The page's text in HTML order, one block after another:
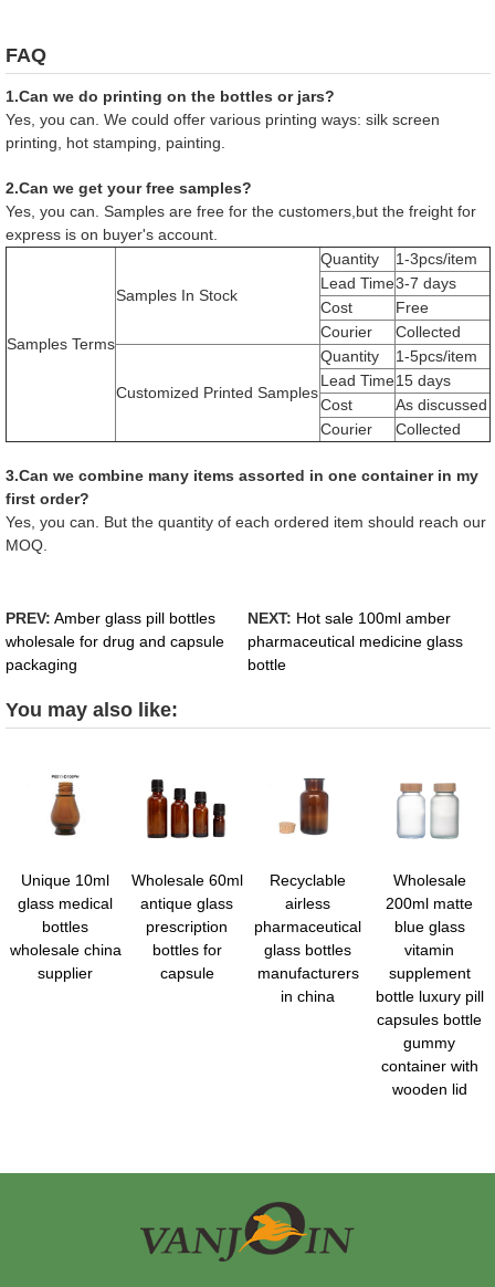
FAQ
1.Can we do printing on the bottles or jars?
Yes, you can. We could offer various printing ways: silk screen
printing, hot stamping, painting.
2.Can we get your free samples?
Yes, you can. Samples are free for the customers,but the freight for
express is on buyer's account.
Samples Terms
Samples In Stock
Quantity
1-3pcs/item
Lead Time3-7 days
Cost
Free
Courier
Collected
Customized Printed Samples
Quantity
1-5pcs/item
Lead Time15 days
Cost
As discussed
Courier
Collected
3.Can we combine many items assorted in one container in my
first order?
Yes, you can. But the quantity of each ordered item should reach our
MOQ.
PREV: Amber glass pill bottles
wholesale for drug and capsule
packaging
NEXT: Hot sale 100ml amber
pharmaceutical medicine glass
bottle
You may also like:
Unique 10ml
glass medical
bottles
wholesale china
supplier
Wholesale 60ml
antique glass
prescription
bottles for
capsule
Recyclable
airless
pharmaceutical
glass bottles
manufacturers
in china
Wholesale
200ml matte
blue glass
vitamin
supplement
bottle luxury pill
capsules bottle
gummy
container with
wooden lid